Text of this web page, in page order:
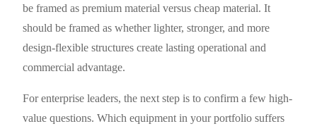
be framed as premium material versus cheap material. It
should be framed as whether lighter, stronger, and more
design-flexible structures create lasting operational and
commercial advantage.
For enterprise leaders, the next step is to confirm a few high-
value questions. Which equipment in your portfolio suffers